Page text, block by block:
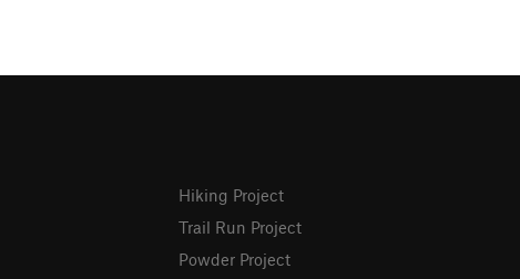
Hiking Project
Trail Run Project
Powder Project